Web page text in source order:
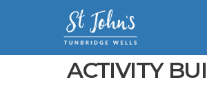
ACTIVITY